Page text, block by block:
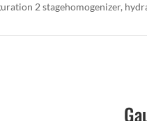
2 stagehomogenizer,